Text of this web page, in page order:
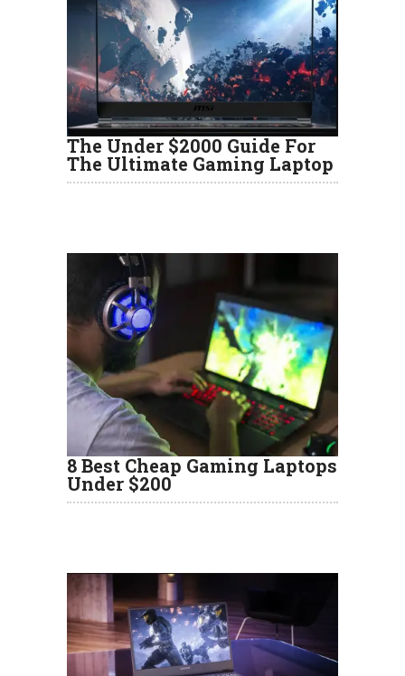
The Under $2000 Guide For
The Ultimate Gaming Laptop
8 Best Cheap Gaming Laptops
Under $200